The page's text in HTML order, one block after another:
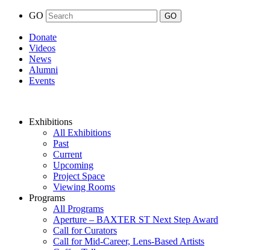
GO
Donate
Videos
News
Alumni
Events
Exhibitions
All Exhibitions
Past
Current
Upcoming
Project Space
Viewing Rooms
Programs
All Programs
Aperture – BAXTER ST Next Step Award
Call for Curators
Call for Mid-Career, Lens-Based Artists